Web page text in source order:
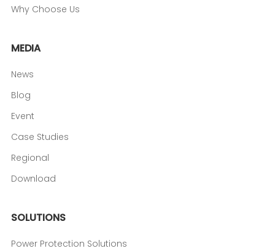
Why Choose Us
MEDIA
News
Blog
Event
Case Studies
Regional
Download
SOLUTIONS
Power Protection Solutions